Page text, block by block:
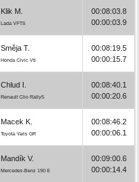
Klik M.
Lada VFTS
00:08:03.8
00:00:03.9
Směja T.
Honda Civic Vti
00:08:19.5
00:00:15.7
Chlud I.
Renault Clio Rally5
00:08:40.1
00:00:20.6
Macek K.
Toyota Yaris GR
00:08:46.2
00:00:06.1
Mandík V.
Mercedes-Benz 190 E
00:09:00.6
00:00:14.4